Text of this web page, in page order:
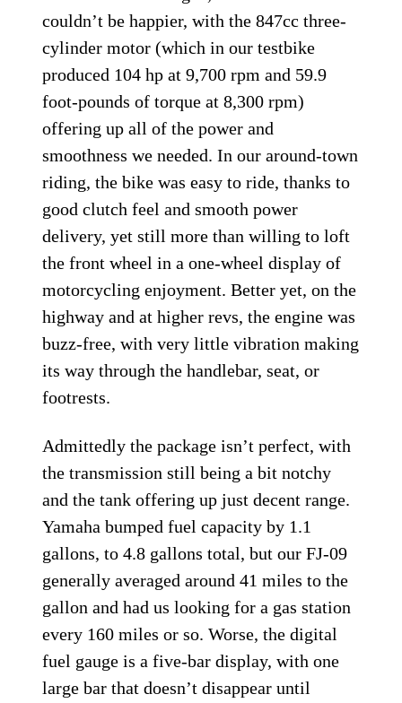
couldn’t be happier, with the 847cc three-
cylinder motor (which in our testbike
produced 104 hp at 9,700 rpm and 59.9
foot-pounds of torque at 8,300 rpm)
offering up all of the power and
smoothness we needed. In our around-town
riding, the bike was easy to ride, thanks to
good clutch feel and smooth power
delivery, yet still more than willing to loft
the front wheel in a one-wheel display of
motorcycling enjoyment. Better yet, on the
highway and at higher revs, the engine was
buzz-free, with very little vibration making
its way through the handlebar, seat, or
footrests.
Admittedly the package isn’t perfect, with
the transmission still being a bit notchy
and the tank offering up just decent range.
Yamaha bumped fuel capacity by 1.1
gallons, to 4.8 gallons total, but our FJ-09
generally averaged around 41 miles to the
gallon and had us looking for a gas station
every 160 miles or so. Worse, the digital
fuel gauge is a five-bar display, with one
large bar that doesn’t disappear until